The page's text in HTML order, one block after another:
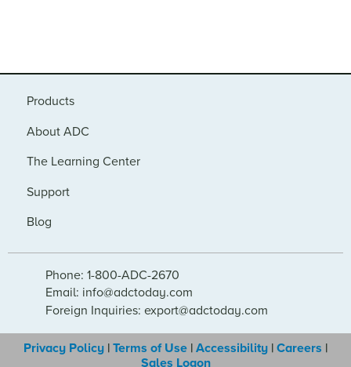
Products
About ADC
The Learning Center
Support
Blog
Phone: 1-800-ADC-2670
Email: info@adctoday.com
Foreign Inquiries: export@adctoday.com
Privacy Policy | Terms of Use | Accessibility | Careers |
Sales Logon